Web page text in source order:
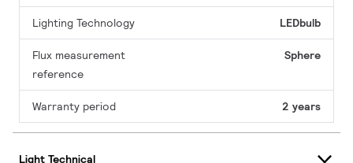
Lighting Technology LEDbulb
Flux measurement
reference
Sphere
Warranty period 2 years
Light Technical